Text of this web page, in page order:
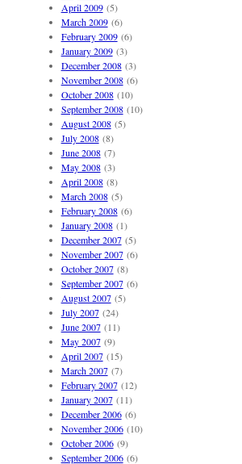
April 2009(5)
March 2009(6)
February 2009(6)
January 2009(3)
December 2008(3)
November 2008(6)
October 2008(10)
September 2008(10)
August 2008(5)
July 2008(8)
June 2008(7)
May 2008(3)
April 2008(8)
March 2008(5)
February 2008(6)
January 2008(1)
December 2007(5)
November 2007(6)
October 2007(8)
September 2007(6)
August 2007(5)
July 2007(24)
June 2007(11)
May 2007(9)
April 2007(15)
March 2007(7)
February 2007(12)
January 2007(11)
December 2006(6)
November 2006(10)
October 2006(9)
September 2006(6)